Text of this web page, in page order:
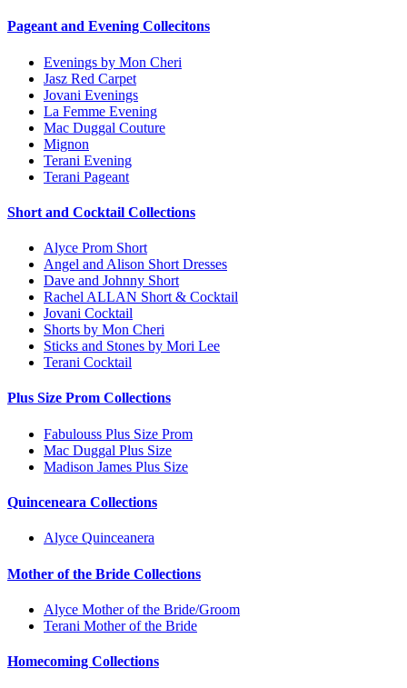
Pageant and Evening Collecitons
Evenings by Mon Cheri
Jasz Red Carpet
Jovani Evenings
La Femme Evening
Mac Duggal Couture
Mignon
Terani Evening
Terani Pageant
Short and Cocktail Collections
Alyce Prom Short
Angel and Alison Short Dresses
Dave and Johnny Short
Rachel ALLAN Short & Cocktail
Jovani Cocktail
Shorts by Mon Cheri
Sticks and Stones by Mori Lee
Terani Cocktail
Plus Size Prom Collections
Fabulouss Plus Size Prom
Mac Duggal Plus Size
Madison James Plus Size
Quinceneara Collections
Alyce Quinceanera
Mother of the Bride Collections
Alyce Mother of the Bride/Groom
Terani Mother of the Bride
Homecoming Collections